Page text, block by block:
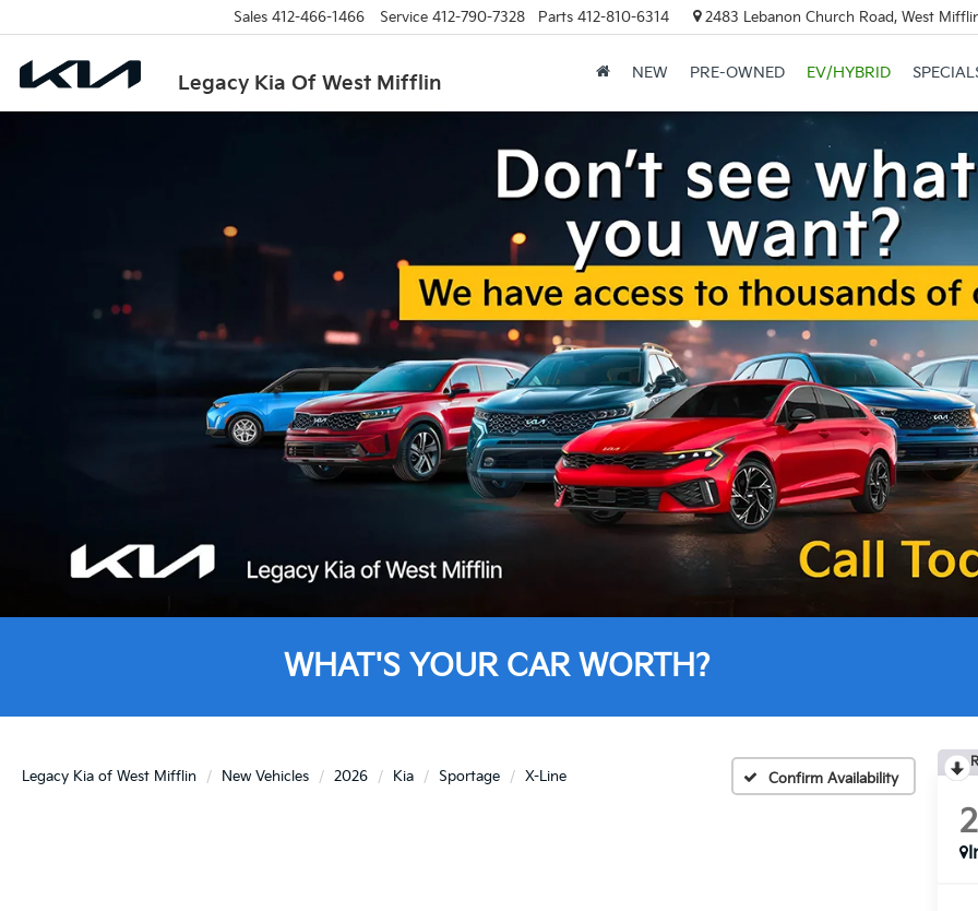
Legacy Kia Of West Mifflin
Sales 412-466-1466 Service 412-790-7328 Parts 412-810-6314 2483 Lebanon Church Road, West
NEW PRE-OWNED EV/HYBRID
WHAT'S YOUR CAR WORTH?
Legacy Kia of West Mifflin New Vehicles 2026 Kia Sportage X-Line Confirm Availability